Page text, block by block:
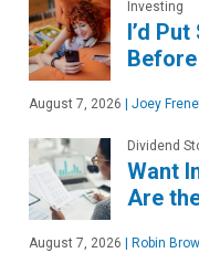
Investing
I’d
Before
August 7, 2026 Joey
Dividend
Want
Are
August 7, 2026 Robin